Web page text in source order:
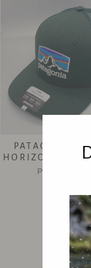
PATAGONIA
HORIZONS